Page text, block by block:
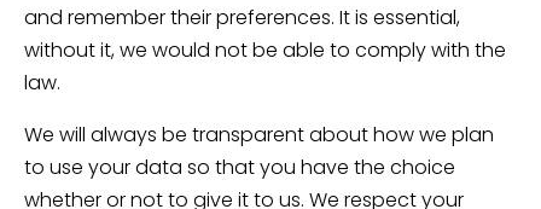
and remember their preferences. It is essential,
without it, we would not be able to comply with the
law.
We will always be transparent about how we plan
to use your data so that you have the choice
whether or not to give it to us. We respect your